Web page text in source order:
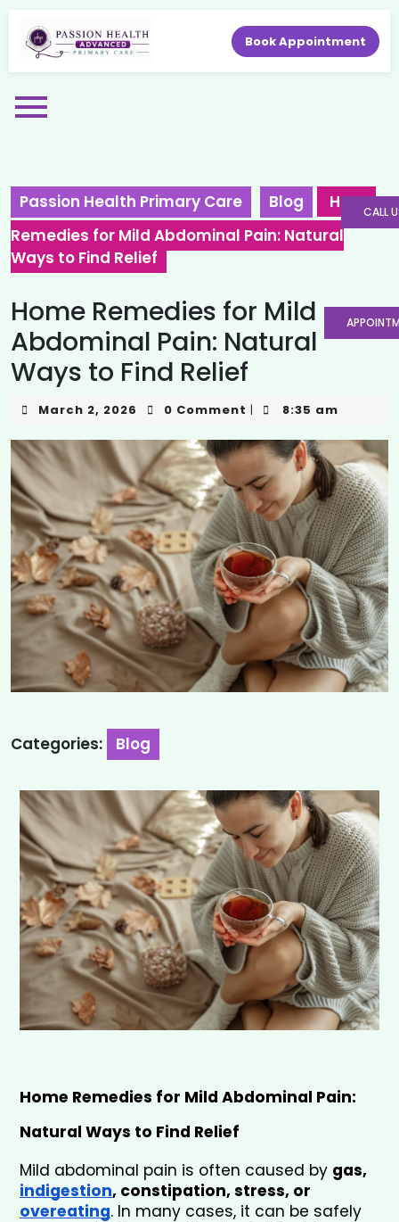
Book Appointment
Passion Health Primary Care Blog
Home
Remedies for Mild Abdominal Pain: Natural
Ways to Find Relief
Home Remedies for Mild
Abdominal Pain: Natural
Ways to Find Relief
March 2, 2026 0 Comment | 8:35 am
Categories: Blog
Home Remedies for Mild Abdominal Pain:
Natural Ways to Find Relief
Mild abdominal pain is often caused by
indigestion
overeating. In many cases, it can be safely
CALL